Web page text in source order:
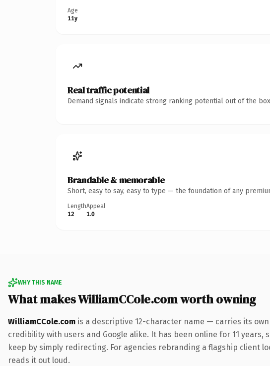
Age
11y
Real traffic potential
Demand signals indicate strong ranking potential out of the
Brandable & memorable
Short, easy to say, easy to type — the foundation of any
Length
12
Appeal
1.0
WHY THIS NAME
What makes WilliamCCole.com worth owning
WilliamCCole.com is a descriptive 12-character name — carries its
credibility with users and Google alike. It has been online for 11
keep by simply redirecting. For agencies rebranding a flagship
reads it out loud.